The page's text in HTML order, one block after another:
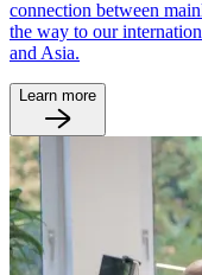
connection between
the way to our
and Asia.
Learn more